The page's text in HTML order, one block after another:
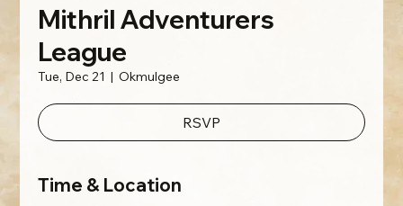
Mithril Adventurers
League
Tue, Dec 21
  |
Okmulgee
RSVP
Time & Location